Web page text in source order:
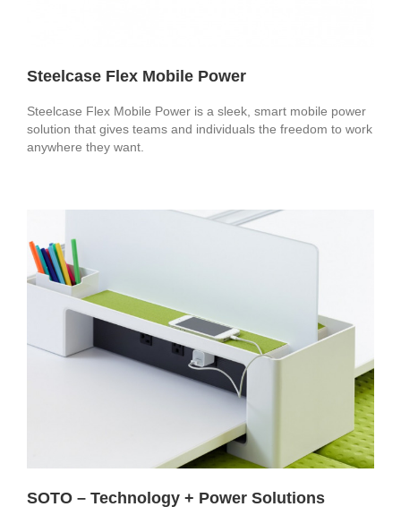
Steelcase Flex Mobile Power
Steelcase Flex Mobile Power is a sleek, smart mobile power
solution that gives teams and individuals the freedom to work
anywhere they want.
SOTO – Technology + Power Solutions